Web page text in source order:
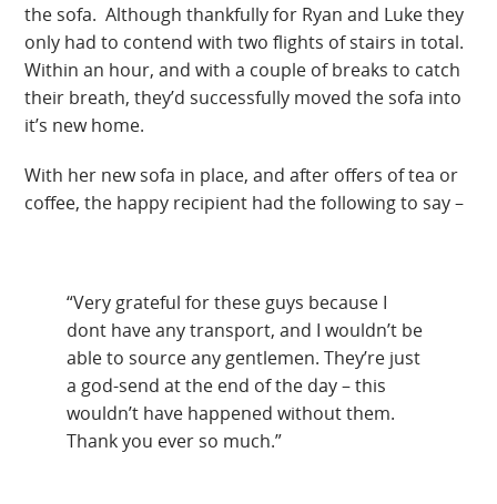
the sofa. Although thankfully for Ryan and Luke they
only had to contend with two flights of stairs in total.
Within an hour, and with a couple of breaks to catch
their breath, they’d successfully moved the sofa into
it’s new home.
With her new sofa in place, and after offers of tea or
coffee, the happy recipient had the following to say –
“Very grateful for these guys because I
dont have any transport, and I wouldn’t be
able to source any gentlemen. They’re just
a god-send at the end of the day – this
wouldn’t have happened without them.
Thank you ever so much.”